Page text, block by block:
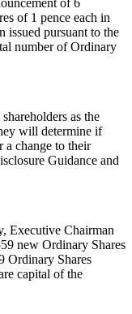
of 6
of 1 pence each in
issued pursuant to the
number of Ordinary
as the
will determine if
a change to their
Guidance and
Executive Chairman
new Ordinary Shares
Ordinary Shares
capital of the